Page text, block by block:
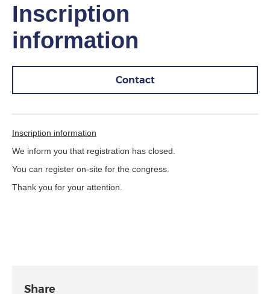
Inscription
information
Contact
Inscription information
We inform you that registration has closed.
You can register on-site for the congress.
Thank you for your attention.
Share